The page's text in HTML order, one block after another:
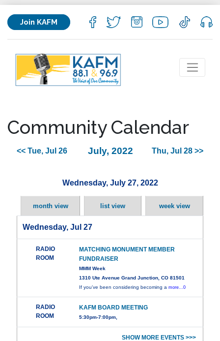
Join KAFM
Community Calendar
<< Tue, Jul 26 July, 2022 Thu, Jul 28 >>
Wednesday, July 27, 2022
month view list view week view
Wednesday, Jul 27
RADIO
ROOM
MATCHING MONUMENT MEMBER
FUNDRAISER
MMM Week
1310 Ute Avenue Grand Junction, CO 81501
If you’ve been considering becoming amore...0
RADIO
ROOM
KAFM BOARD MEETING
5:30pm-7:00pm,
SHOW MORE EVENTS >>>